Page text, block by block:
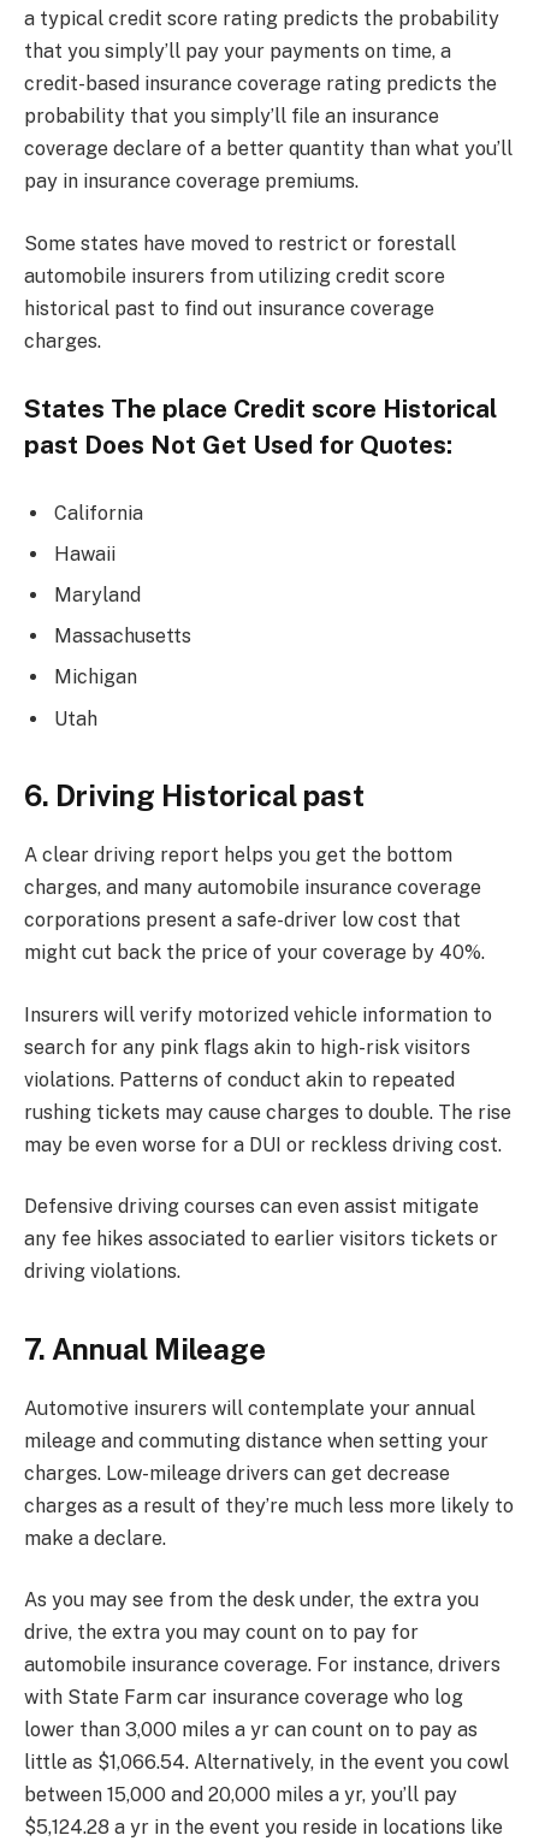
a typical credit score rating predicts the probability
that you simply’ll pay your payments on time, a
credit-based insurance coverage rating predicts the
probability that you simply’ll file an insurance
coverage declare of a better quantity than what you’ll
pay in insurance coverage premiums.
Some states have moved to restrict or forestall
automobile insurers from utilizing credit score
historical past to find out insurance coverage
charges.
States The place Credit score Historical
past Does Not Get Used for Quotes:
California
Hawaii
Maryland
Massachusetts
Michigan
Utah
6. Driving Historical past
A clear driving report helps you get the bottom
charges, and many automobile insurance coverage
corporations present a safe-driver low cost that
might cut back the price of your coverage by 40%.
Insurers will verify motorized vehicle information to
search for any pink flags akin to high-risk visitors
violations. Patterns of conduct akin to repeated
rushing tickets may cause charges to double. The rise
may be even worse for a DUI or reckless driving cost.
Defensive driving courses can even assist mitigate
any fee hikes associated to earlier visitors tickets or
driving violations.
7. Annual Mileage
Automotive insurers will contemplate your annual
mileage and commuting distance when setting your
charges. Low-mileage drivers can get decrease
charges as a result of they’re much less more likely to
make a declare.
As you may see from the desk under, the extra you
drive, the extra you may count on to pay for
automobile insurance coverage. For instance, drivers
with State Farm car insurance coverage who log
lower than 3,000 miles a yr can count on to pay as
little as $1,066.54. Alternatively, in the event you cowl
between 15,000 and 20,000 miles a yr, you’ll pay
$5,124.28 a yr in the event you reside in locations like